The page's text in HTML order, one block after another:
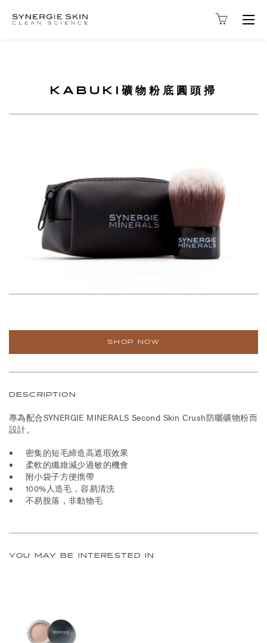
KABUKI礦物粉底圓頭掃
SHOP NOW
DESCRIPTION
專為配合SYNERGIE MINERALS Second Skin Crush防曬礦物粉而
設計。
密集的短毛締造高遮瑕效果
柔軟的纖維減少過敏的機會
附小袋子方便擕帶
100%人造毛，容易清洗
不易脫落，非動物毛
YOU MAY BE INTERESTED IN